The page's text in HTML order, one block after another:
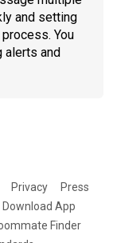
and setting
You
alerts and
Privacy
Press
Download App
Finder